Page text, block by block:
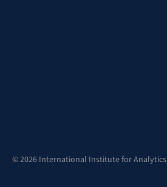
© 2026 International Institute for Analytics